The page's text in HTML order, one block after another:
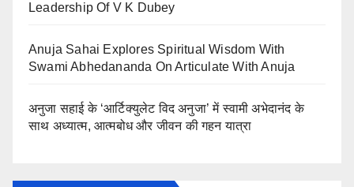
Leadership Of V K Dubey
Anuja Sahai Explores Spiritual Wisdom With
Swami Abhedananda On Articulate With Anuja
अनुजा सहाई के ‘आर्टिक्युलेट विद अनुजा’ में स्वामी अभेदानंद के
साथ अध्यात्म, आत्मबोध और जीवन की गहन यात्रा